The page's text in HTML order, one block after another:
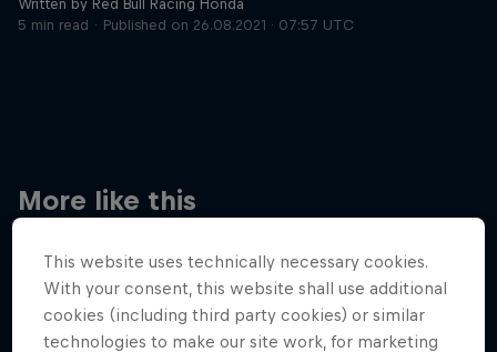
Written by Red Bull Racing Honda
5 min read
Published on 26.08.2021 · 07:57 UTC
More like this
This website uses technically necessary cookies.
With your consent, this website shall use additional
cookies (including third party cookies) or similar
technologies to make our site work, for marketing